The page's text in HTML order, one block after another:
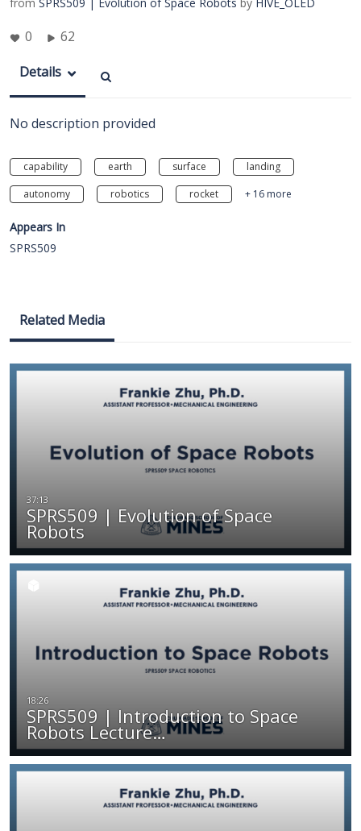
0
62
Details
No description provided
capability earth surface
landing
autonomy
robotics rocket + 16 more
Appears In
SPRS509
Related Media
SPRS509 | Evolution of Space
Robots
SPRS509 | Introduction to Space
Robots Lecture…